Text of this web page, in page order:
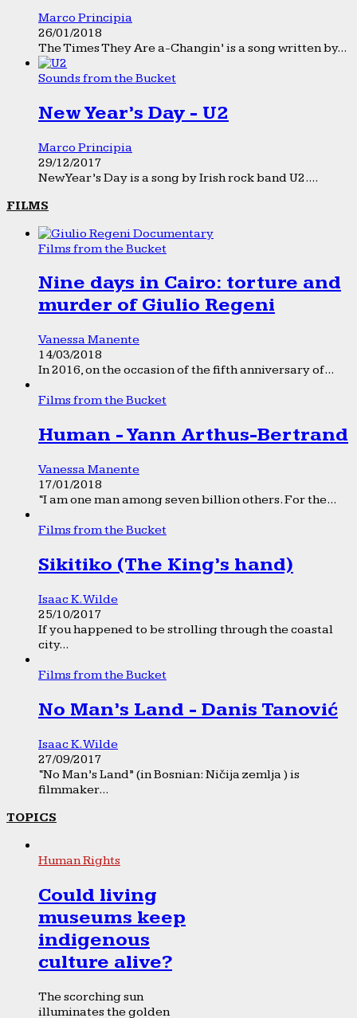
Marco Principia
26/01/2018
The Times They Are a-Changin’ is a song written by...
Sounds from the Bucket
New Year’s Day - U2
Marco Principia
29/12/2017
New Year’s Day is a song by Irish rock band U2....
FILMS
Films from the Bucket
Nine days in Cairo: torture and
murder of Giulio Regeni
Vanessa Manente
14/03/2018
In 2016, on the occasion of the fifth anniversary of...
Films from the Bucket
Human - Yann Arthus-Bertrand
Vanessa Manente
17/01/2018
“I am one man among seven billion others. For the...
Films from the Bucket
Sikitiko (The King’s hand)
Isaac K. Wilde
25/10/2017
If you happened to be strolling through the coastal
city...
Films from the Bucket
No Man’s Land - Danis Tanović
Isaac K. Wilde
27/09/2017
“No Man’s Land” (in Bosnian: Ničija zemlja ) is
filmmaker...
TOPICS
Human Rights
Could living
museums keep
indigenous
culture alive?
The scorching sun
illuminates the golden